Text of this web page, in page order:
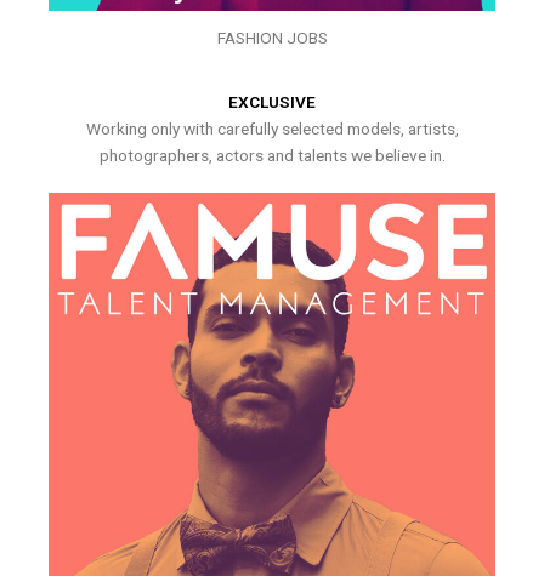
FASHION JOBS
EXCLUSIVE
Working only with carefully selected models, artists,
photographers, actors and talents we believe in.